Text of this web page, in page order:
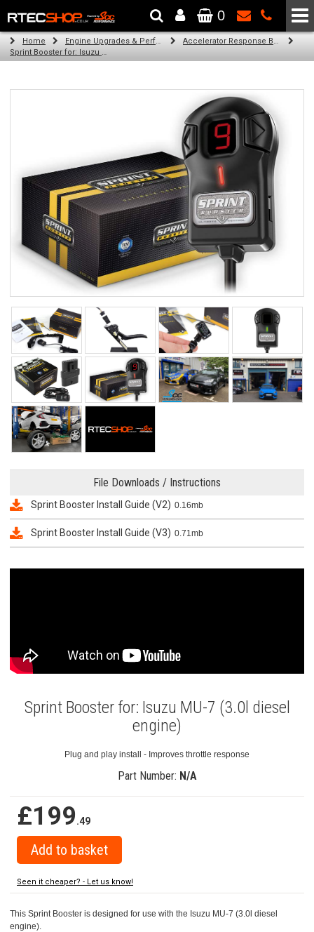
The Wheel & Tyre Specialists - Powered by SCC Performance
0
Home Engine Upgrades & Performance Tuning
Accelerator Response Booster
Sprint Booster for: Isuzu MU-7 (3.0l diesel engine)
File Downloads / Instructions
Sprint Booster Install Guide (V2) 0.16mb
Sprint Booster Install Guide (V3) 0.71mb
Sprint Booster for: Isuzu MU-7 (3.0l diesel
engine)
Plug and play install - Improves throttle response
Part Number: N/A
£199.49
Seen it cheaper? - Let us know!
This Sprint Booster is designed for use with the Isuzu MU-7 (3.0l diesel
engine).